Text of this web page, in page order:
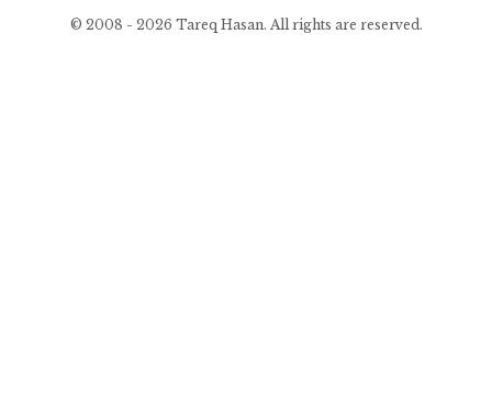
© 2008 - 2026 Tareq Hasan. All rights are reserved.